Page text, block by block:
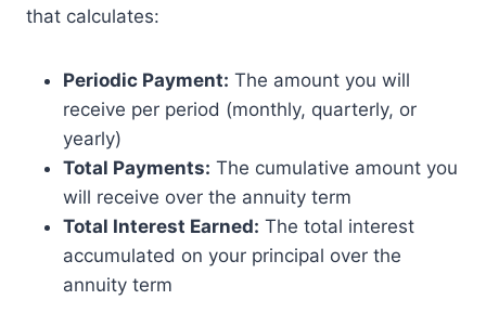
that calculates:
Periodic Payment: The amount you will
receive per period (monthly, quarterly, or
yearly)
Total Payments: The cumulative amount you
will receive over the annuity term
Total Interest Earned: The total interest
accumulated on your principal over the
annuity term